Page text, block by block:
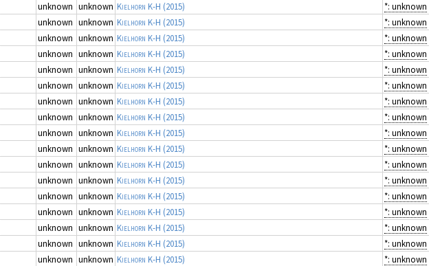
unknown unknown Kielhorn K-H (2015)
*: unknown
unknown unknown Kielhorn K-H (2015)
*: unknown
unknown unknown Kielhorn K-H (2015)
*: unknown
unknown unknown Kielhorn K-H (2015)
*: unknown
unknown unknown Kielhorn K-H (2015)
*: unknown
unknown unknown Kielhorn K-H (2015)
*: unknown
unknown unknown Kielhorn K-H (2015)
*: unknown
unknown unknown Kielhorn K-H (2015)
*: unknown
unknown unknown Kielhorn K-H (2015)
*: unknown
unknown unknown Kielhorn K-H (2015)
*: unknown
unknown unknown Kielhorn K-H (2015)
*: unknown
unknown unknown Kielhorn K-H (2015)
*: unknown
unknown unknown Kielhorn K-H (2015)
*: unknown
unknown unknown Kielhorn K-H (2015)
*: unknown
unknown unknown Kielhorn K-H (2015)
*: unknown
unknown unknown Kielhorn K-H (2015)
*: unknown
unknown unknown Kielhorn K-H (2015)
*: unknown